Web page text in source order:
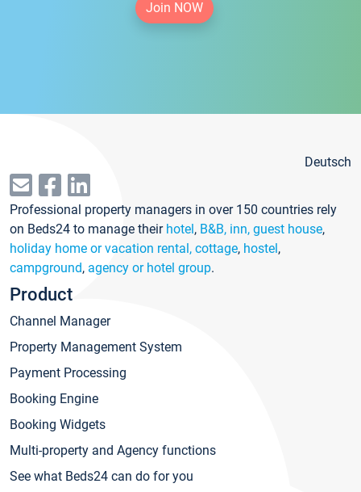
Join NOW
Deutsch
Professional property managers in over 150 countries rely
on Beds24 to manage their hotel, B&B, inn, guest house,
holiday home or vacation rental, cottage, hostel,
campground, agency or hotel group.
Product
Channel Manager
Property Management System
Payment Processing
Booking Engine
Booking Widgets
Multi-property and Agency functions
See what Beds24 can do for you